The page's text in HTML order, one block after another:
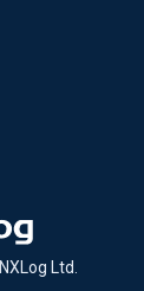
NXLog Ltd.